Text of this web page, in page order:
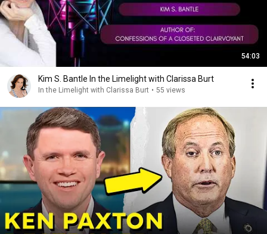
54:03
Kim S. Bantle In the Limelight with Clarissa Burt
In the Limelight with Clarissa Burt • 55 views